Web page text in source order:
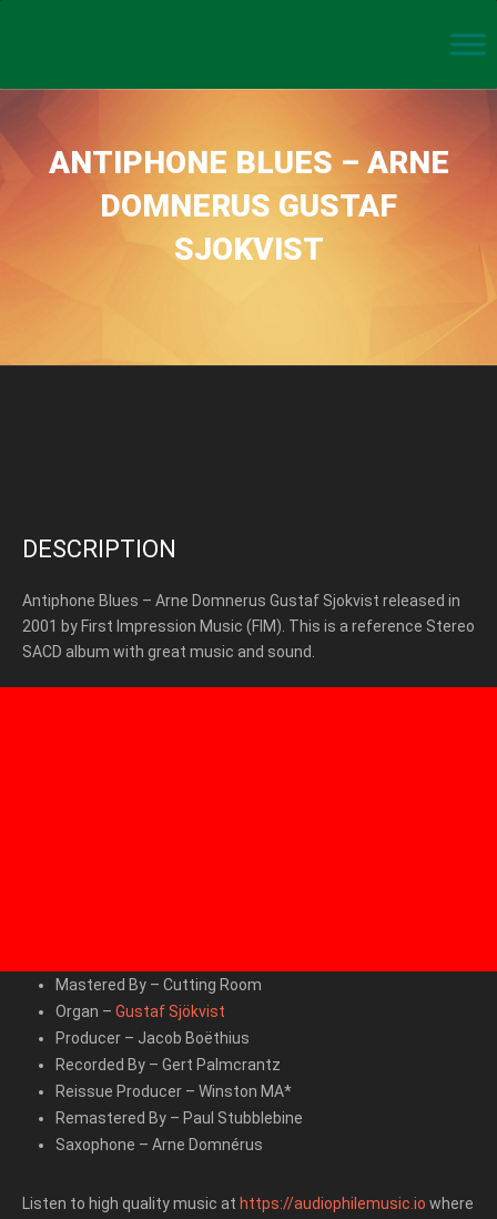
ANTIPHONE BLUES – ARNE
DOMNERUS GUSTAF
SJOKVIST
DESCRIPTION
Antiphone Blues – Arne Domnerus Gustaf Sjokvist released in
2001 by First Impression Music (FIM). This is a reference Stereo
SACD album with great music and sound.
Mastered By – Cutting Room
Organ – Gustaf Sjökvist
Producer – Jacob Boëthius
Recorded By – Gert Palmcrantz
Reissue Producer – Winston MA*
Remastered By – Paul Stubblebine
Saxophone – Arne Domnérus
Listen to high quality music at https://audiophilemusic.io where